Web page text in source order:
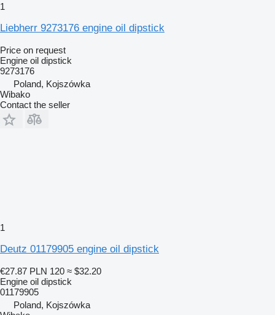
1
Liebherr 9273176 engine oil dipstick
Price on request
Engine oil dipstick
9273176
Poland, Kojszówka
Wibako
Contact the seller
1
Deutz 01179905 engine oil dipstick
€27.87 PLN 120 ≈ $32.20
Engine oil dipstick
01179905
Poland, Kojszówka